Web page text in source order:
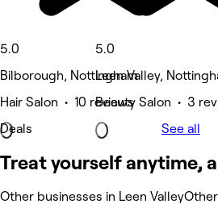
5.0
Bilborough, Nottingham
Hair Salon • 10 reviews
Deals
5.0
Leen Valley,
Beauty Salon • 3
See all
Treat yourself anytime,
Other businesses in Leen Valley